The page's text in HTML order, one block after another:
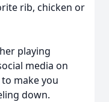
rib, chicken or
playing
media on
make you
down.